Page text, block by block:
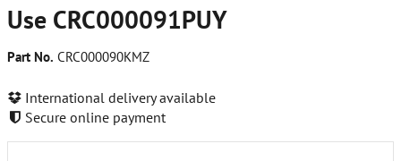
Use CRC000091PUY
Part No. CRC000090KMZ
International delivery available
Secure online payment